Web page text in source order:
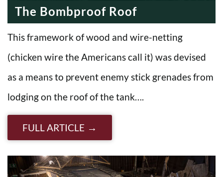
The Bombproof Roof
This framework of wood and wire-netting
(chicken wire the Americans call it) was devised
as a means to prevent enemy stick grenades from
lodging on the roof of the tank….
FULL ARTICLE